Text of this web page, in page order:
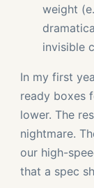
weight
invisible
In my first
ready boxes
lower. The
nightmare.
our high-
that a spec